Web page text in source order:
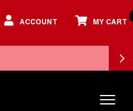
ACCOUNT MY CART